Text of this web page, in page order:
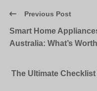
Previous Post
Smart Home
Australia: What’s
The Ultimate